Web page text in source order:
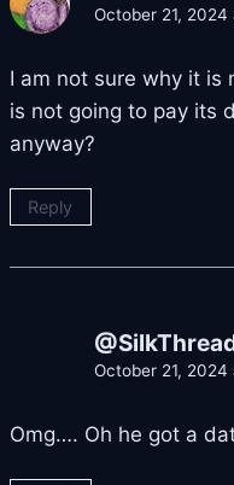
October 21,
I am not sure why it is
is not going to pay its
anyway?
Reply
October 21, 2024
Omg…. Oh he got a